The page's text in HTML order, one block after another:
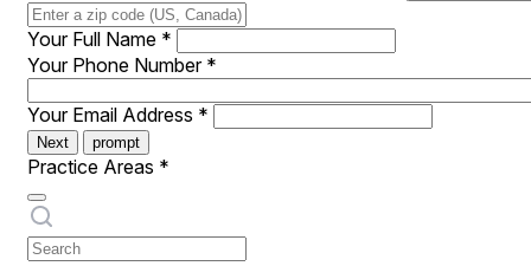
Your Full Name *
Your Phone Number *
Your Email Address *
Next prompt
Practice Areas *